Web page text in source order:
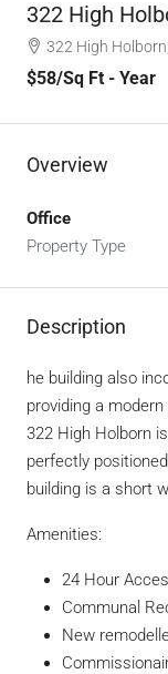
322 High
322 High
$58/Sq Ft - Year
Overview
Office
Property Type
Description
he building also
providing a
322 High Holborn
perfectly
building is a short
Amenities:
24 Hour
Communal
New